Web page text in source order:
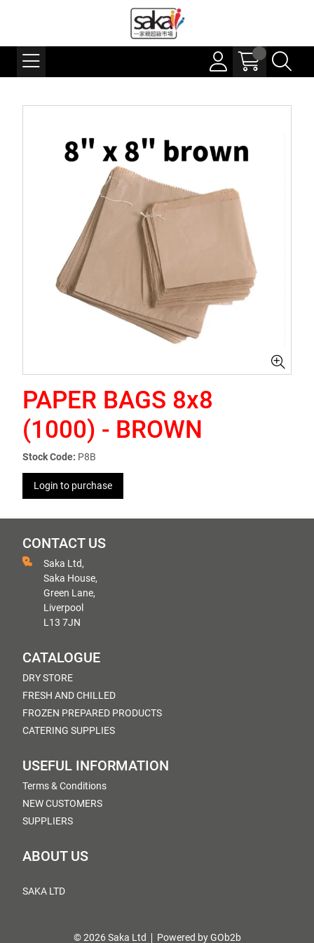
PAPER BAGS 8x8
(1000) - BROWN
Stock Code: P8B
Login to purchase
CONTACT US
Saka Ltd,
Saka House,
Green Lane,
Liverpool
L13 7JN
CATALOGUE
DRY STORE
FRESH AND CHILLED
FROZEN PREPARED PRODUCTS
CATERING SUPPLIES
USEFUL INFORMATION
Terms & Conditions
NEW CUSTOMERS
SUPPLIERS
ABOUT US
SAKA LTD
© 2026 Saka Ltd Powered by GOb2b